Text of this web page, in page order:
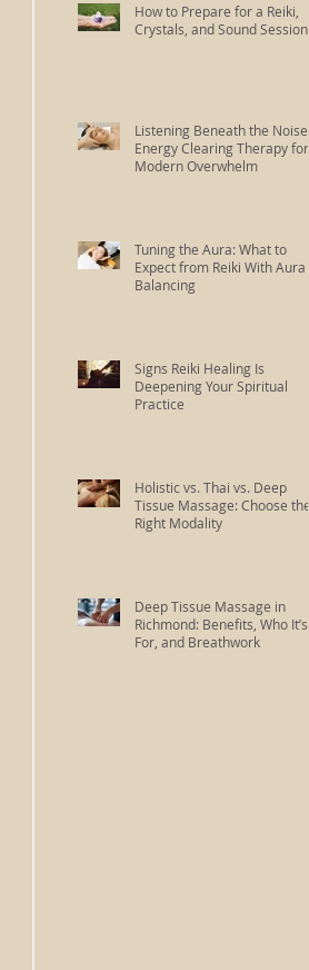
How to Prepare for a Reiki,
Crystals, and Sound Session
Listening Beneath the Noise:
Energy Clearing Therapy for
Modern Overwhelm
Tuning the Aura: What to
Expect from Reiki With Aura
Balancing
Signs Reiki Healing Is
Deepening Your Spiritual
Practice
Holistic vs. Thai vs. Deep
Tissue Massage: Choose the
Right Modality
Deep Tissue Massage in
Richmond: Benefits, Who It’s
For, and Breathwork